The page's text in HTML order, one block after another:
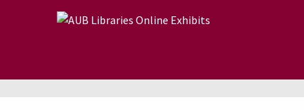
Skip to main content